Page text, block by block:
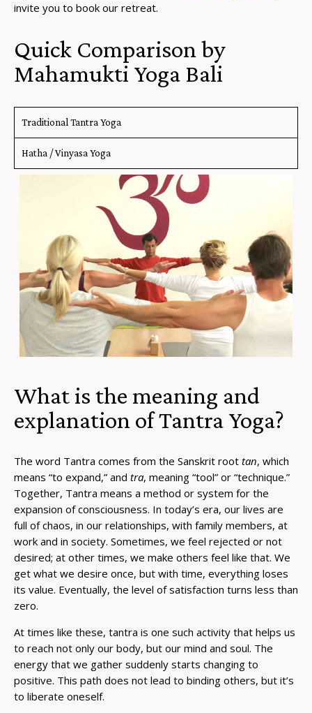
invite you to book our retreat.
Quick Comparison by
Mahamukti Yoga Bali
Traditional Tantra Yoga
Hatha / Vinyasa Yoga
What is the meaning and
explanation of Tantra Yoga?
The word Tantra comes from the Sanskrit root tan, which
means “to expand,” and tra, meaning “tool” or “technique.”
Together, Tantra means a method or system for the
expansion of consciousness. In today’s era, our lives are
full of chaos, in our relationships, with family members, at
work and in society. Sometimes, we feel rejected or not
desired; at other times, we make others feel like that. We
get what we desire once, but with time, everything loses
its value. Eventually, the level of satisfaction turns less than
zero.
At times like these, tantra is one such activity that helps us
to reach not only our body, but our mind and soul. The
energy that we gather suddenly starts changing to
positive. This path does not lead to binding others, but it’s
to liberate oneself.